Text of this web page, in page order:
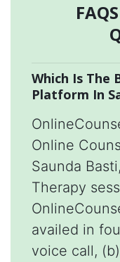
Which Is The
Platform In
Online
Saunda
Therapy
availed in
voice call,